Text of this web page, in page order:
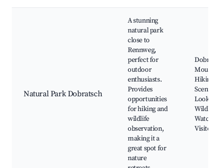
Natural Park Dobratsch
A stunning
natural park
close to
Rennweg,
perfect for
outdoor
enthusiasts.
Provides
opportunities
for hiking and
wildlife
observation,
making it a
great spot for
nature
Hiking
Scenic
Wildlife
Visitor